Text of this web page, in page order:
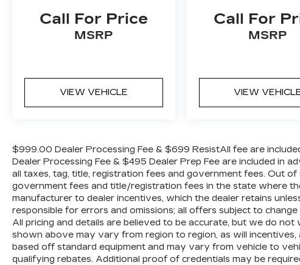
Call For Price
MSRP
VIEW VEHICLE
Call For
MSRP
VIEW
$999.00 Dealer Processing Fee & $699 ResistAll fee are
Dealer Processing Fee & $495 Dealer Prep Fee are included in
all taxes, tag, title, registration fees and government fees. Out
government fees and title/registration fees in the state where
manufacturer to dealer incentives, which the dealer retains
responsible for errors and omissions; all offers subject to
All pricing and details are believed to be accurate, but we do
shown above may vary from region to region, as will incentives,
based off standard equipment and may vary from vehicle to
qualifying rebates. Additional proof of credentials may be